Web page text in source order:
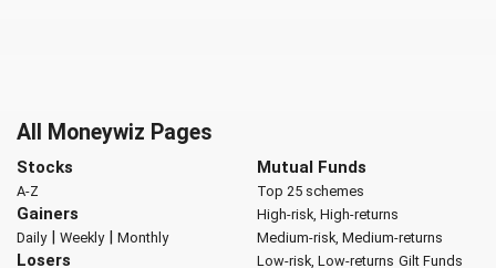
All Moneywiz Pages
Stocks
A-Z
Gainers
Daily| Weekly| Monthly
Losers
Mutual Funds
Top 25 schemes
High-risk, High-returns
Medium-risk, Medium-returns
Low-risk, Low-returns Gilt Funds